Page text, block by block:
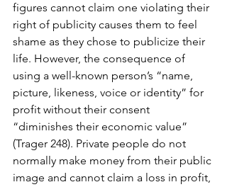
figures cannot claim one violating their
right of publicity causes them to feel
shame as they chose to publicize their
life. However, the consequence of
using a well-known person’s “name,
picture, likeness, voice or identity” for
profit without their consent
“diminishes their economic value”
(Trager 248). Private people do not
normally make money from their public
image and cannot claim a loss in profit,